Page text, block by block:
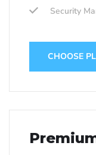
Security
CHOOSE